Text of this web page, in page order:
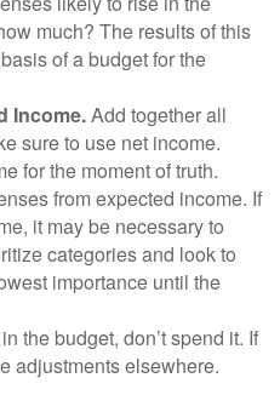
much? The results of this
of a budget for the
Income.Add together all
sure to use net income.
for the moment of truth.
from expected income. If
it may be necessary to
categories and look to
importance until the
in the budget, don’t spend it. If
adjustments elsewhere.